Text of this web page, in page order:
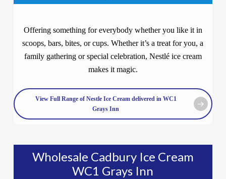
Offering something for everybody whether you like it in
scoops, bars, bites, or cups. Whether it’s a treat for you, a
family gathering or special celebration, Nestlé ice cream
makes it magic.
View Full Range of Nestle Ice Cream delivered in WC1
Grays Inn
Wholesale Cadbury Ice Cream
WC1 Grays Inn